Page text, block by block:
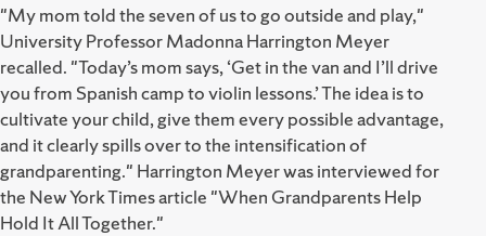
"My mom told the seven of us to go outside and play,"
University Professor Madonna Harrington Meyer
recalled. "Today’s mom says, ‘Get in the van and I’ll drive
you from Spanish camp to violin lessons.’ The idea is to
cultivate your child, give them every possible advantage,
and it clearly spills over to the intensification of
grandparenting." Harrington Meyer was interviewed for
the New York Times article "When Grandparents Help
Hold It All Together."